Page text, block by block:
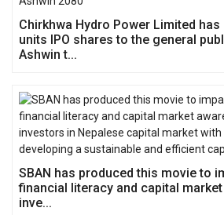
Chirkhwa Hydro Power Limited
units IPO shares to the general
Ashwin t...
SBAN has produced this movie to
financial literacy and capital
inve...